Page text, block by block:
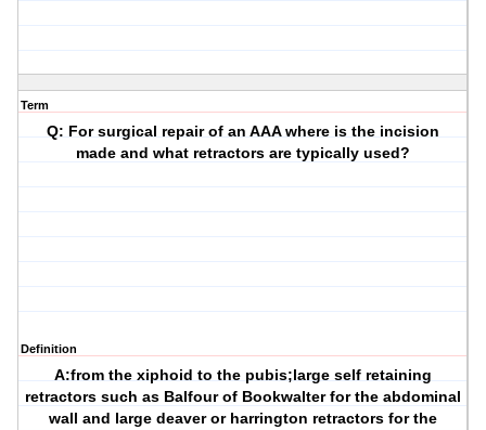
Term
Q: For surgical repair of an AAA where is the incision
made and what retractors are typically used?
Definition
A:from the xiphoid to the pubis;large self retaining
retractors such as Balfour of Bookwalter for the abdominal
wall and large deaver or harrington retractors for the